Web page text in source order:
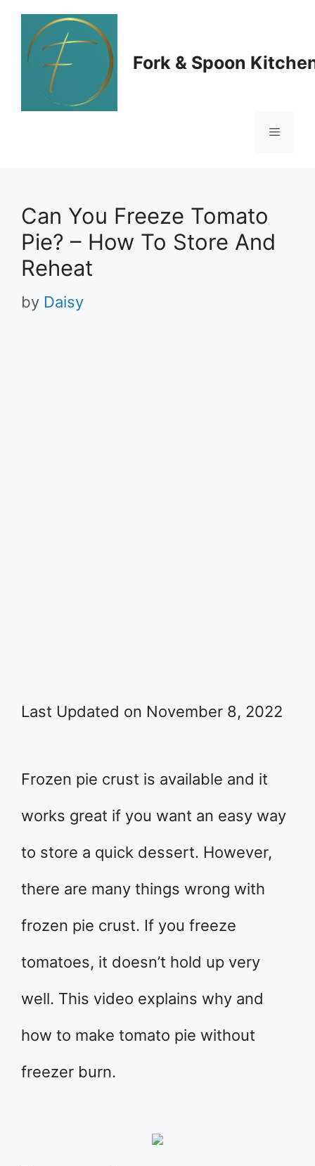
Skip
content
Fork & Spoon
Menu
Can You Freeze Tomato
Pie? – How To Store And
Reheat
by Daisy
Last Updated on November 8, 2022
Frozen pie crust is available and it
works great if you want an easy way
to store a quick dessert. However,
there are many things wrong with
frozen pie crust. If you freeze
tomatoes, it doesn’t hold up very
well. This video explains why and
how to make tomato pie without
freezer burn.